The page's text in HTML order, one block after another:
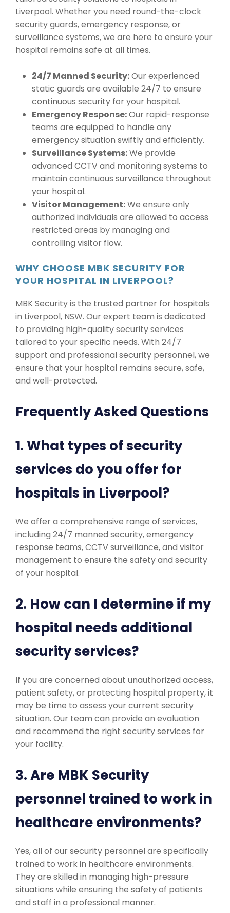
Liverpool. Whether you need round-the-clock
security guards, emergency response, or
surveillance systems, we are here to ensure your
hospital remains safe at all times.
24/7 Manned Security:Our experienced
static guards are available 24/7 to ensure
continuous security for your hospital.
Emergency Response:Our rapid-response
teams are equipped to handle any
emergency situation swiftly and efficiently.
Surveillance Systems:We provide
advanced CCTV and monitoring systems to
maintain continuous surveillance throughout
your hospital.
Visitor Management:We ensure only
authorized individuals are allowed to access
restricted areas by managing and
controlling visitor flow.
WHY CHOOSE MBK SECURITY FOR
YOUR HOSPITAL IN LIVERPOOL?
MBK Security is the trusted partner for hospitals
in Liverpool, NSW. Our expert team is dedicated
to providing high-quality security services
tailored to your specific needs. With 24/7
support and professional security personnel, we
ensure that your hospital remains secure, safe,
and well-protected.
Frequently Asked Questions
1. What types of security
services do you offer for
hospitals in Liverpool?
We offer a comprehensive range of services,
including 24/7 manned security, emergency
response teams, CCTV surveillance, and visitor
management to ensure the safety and security
of your hospital.
2. How can I determine if my
hospital needs additional
security services?
If you are concerned about unauthorized access,
patient safety, or protecting hospital property, it
may be time to assess your current security
situation. Our team can provide an evaluation
and recommend the right security services for
your facility.
3. Are MBK Security
personnel trained to work in
healthcare environments?
Yes, all of our security personnel are specifically
trained to work in healthcare environments.
They are skilled in managing high-pressure
situations while ensuring the safety of patients
and staff in a professional manner.